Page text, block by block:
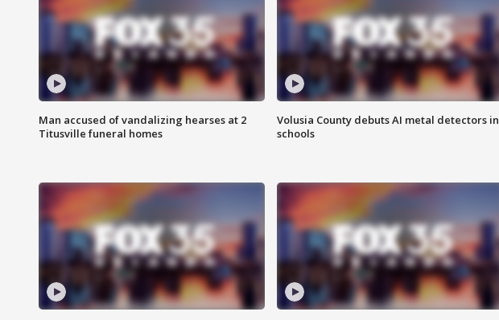
Man accused of vandalizing hearses at 2
Titusville funeral homes
Volusia County debuts AI metal detectors in
schools